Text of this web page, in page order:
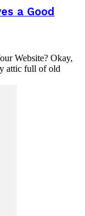
a Good
Website? Okay,
attic full of old